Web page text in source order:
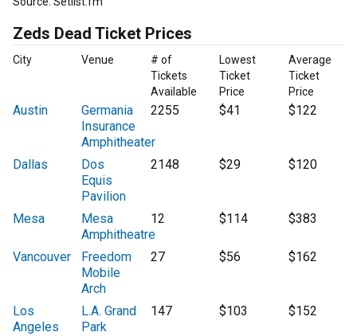
Zeds Dead Ticket Prices
City Venue
# of
Tickets
Available
Lowest
Ticket
Price
Average
Ticket
Price
Austin
Germania
Insurance
Amphitheater
2255 $41 $122
Dallas
Dos
Equis
Pavilion
2148 $29 $120
Mesa
Mesa
Amphitheatre
12 $114 $383
Vancouver
Freedom
Mobile
Arch
27 $56 $162
Los
Angeles
L.A. Grand
Park
147 $103 $152